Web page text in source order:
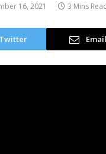
16, 2021 3 Mins
Twitter Email